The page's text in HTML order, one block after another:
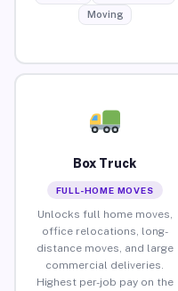
Moving
Box Truck
FULL-HOME MOVES
Unlocks full home moves,
office relocations, long-
distance moves, and large
commercial deliveries.
Highest per-job pay on the